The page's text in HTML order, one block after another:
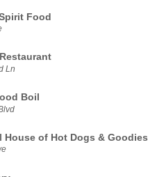
Food
Ln
Boil
House of Hot Dogs & Goodies